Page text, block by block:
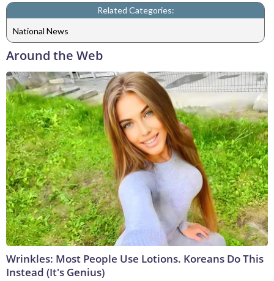
Related Categories:
National News
Around the Web
Wrinkles: Most People Use Lotions. Koreans Do This
Instead (It's Genius)